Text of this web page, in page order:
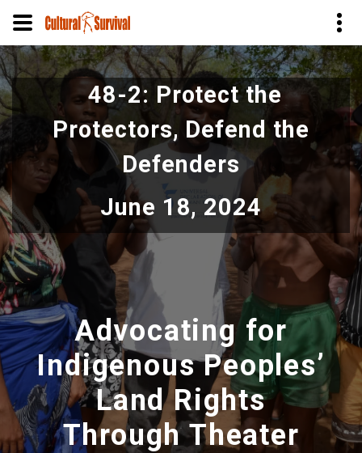
Skip
to
main
content
48-2: Protect the
Protectors, Defend the
Defenders
June 18, 2024
Advocating for
Indigenous Peoples’
Land Rights
Through Theater